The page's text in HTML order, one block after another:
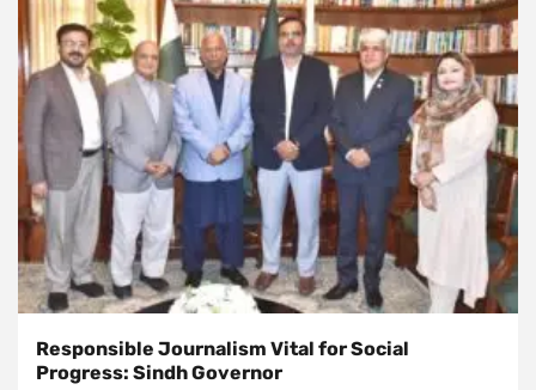
Responsible Journalism Vital for Social
Progress: Sindh Governor